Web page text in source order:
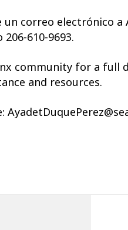
un correo electrónico a
610-9693.
community for a full
and resources.